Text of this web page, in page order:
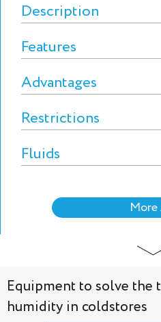
Description
Features
Advantages
Restrictions
Fluids
More
Equipment to solve the
humidity in coldstores